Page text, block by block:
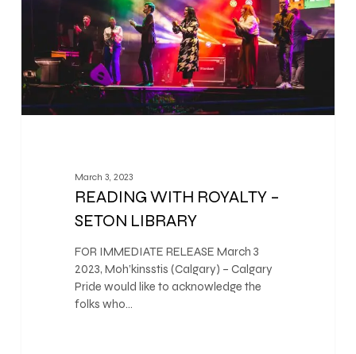
March 3, 2023
READING WITH ROYALTY –
SETON LIBRARY
FOR IMMEDIATE RELEASE March 3
2023, Moh’kinsstis (Calgary) – Calgary
Pride would like to acknowledge the
folks who…